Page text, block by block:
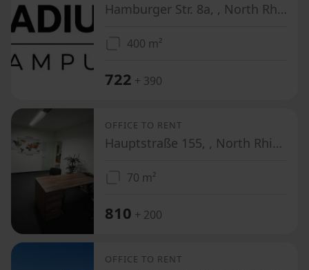
Hamburger Str. 8a, , North Rhine-Westphalia
400 m²
722 + 390
OFFICE TO RENT
Hauptstraße 155, , North Rhine-Westphalia
70 m²
810 + 200
OFFICE TO RENT